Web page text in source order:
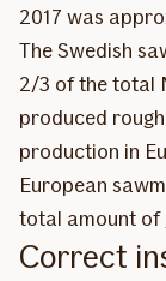
2017 was
The Swedish
2/3 of the total
produced
production in
European
total amount of
Correct